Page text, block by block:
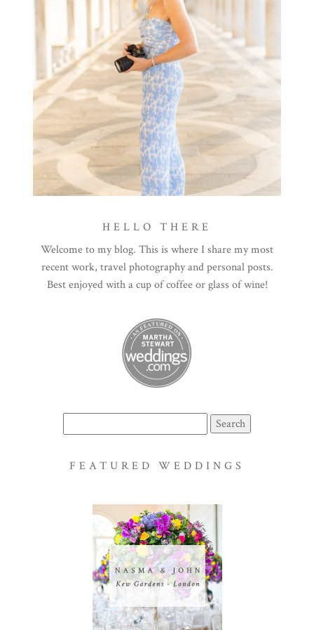
HELLO THERE
Welcome to my blog. This is where I share my most
recent work, travel photography and personal posts.
Best enjoyed with a cup of coffee or glass of wine!
for:
FEATURED WEDDINGS